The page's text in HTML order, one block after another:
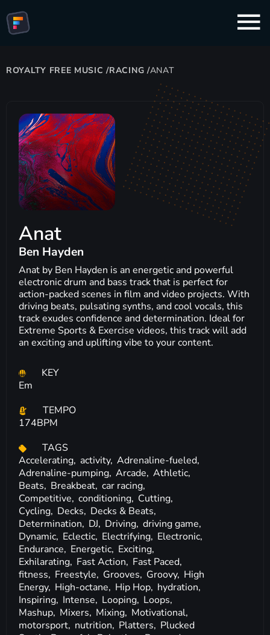
ROYALTY FREE MUSIC /RACING /ANAT
Anat
Ben Hayden
Anat by Ben Hayden is an energetic and powerful
electronic drum and bass track that is perfect for
action-packed scenes in film and video projects. With
driving beats, pulsating synths, and cool vocals, this
track exudes confidence and determination. Ideal for
Extreme Sports & Exercise videos, this track will add
an exciting and uplifting vibe to your content.
KEY
Em
TEMPO
174BPM
TAGS
Accelerating, activity, Adrenaline-fueled,
Adrenaline-pumping, Arcade, Athletic,
Beats, Breakbeat, car racing,
Competitive, conditioning, Cutting,
Cycling, Decks, Decks & Beats,
Determination, DJ, Driving, driving game,
Dynamic, Eclectic, Electrifying, Electronic,
Endurance, Energetic, Exciting,
Exhilarating, Fast Action, Fast Paced,
fitness, Freestyle, Grooves, Groovy, High
Energy, High-octane, Hip Hop, hydration,
Inspiring, Intense, Looping, Loops,
Mashup, Mixers, Mixing, Motivational,
motorsport, nutrition, Platters, Plucked